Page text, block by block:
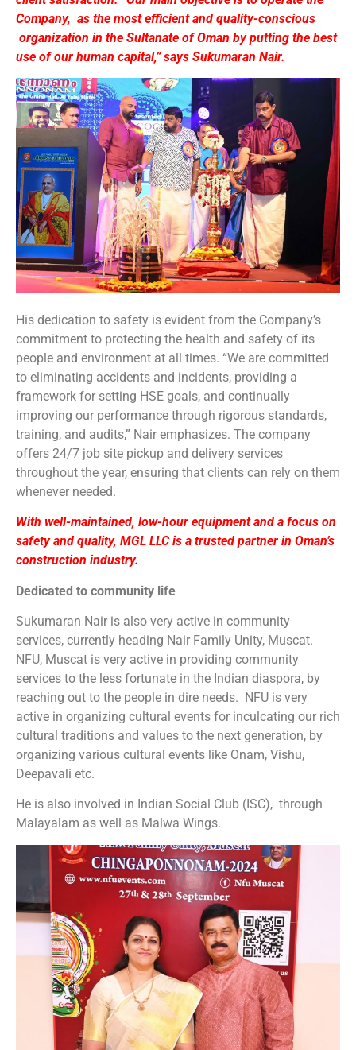
Company, as the most efficient and quality-conscious
organization in the Sultanate of Oman by putting the best
use of our human capital,” says Sukumaran Nair.
His dedication to safety is evident from the Company’s
commitment to protecting the health and safety of its
people and environment at all times. “We are committed
to eliminating accidents and incidents, providing a
framework for setting HSE goals, and continually
improving our performance through rigorous standards,
training, and audits,” Nair emphasizes. The company
offers 24/7 job site pickup and delivery services
throughout the year, ensuring that clients can rely on them
whenever needed.
With well-maintained, low-hour equipment and a focus on
safety and quality, MGL LLC is a trusted partner in Oman’s
construction industry.
Dedicated to community life
Sukumaran Nair is also very active in community
services, currently heading Nair Family Unity, Muscat.
NFU, Muscat is very active in providing community
services to the less fortunate in the Indian diaspora, by
reaching out to the people in dire needs. NFU is very
active in organizing cultural events for inculcating our rich
cultural traditions and values to the next generation, by
organizing various cultural events like Onam, Vishu,
Deepavali etc.
He is also involved in Indian Social Club (ISC), through
Malayalam as well as Malwa Wings.